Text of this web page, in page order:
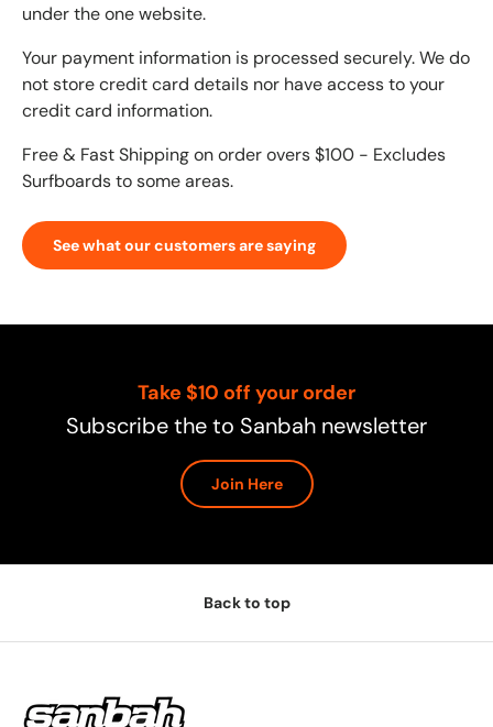
under the one website.
Your payment information is processed securely. We do
not store credit card details nor have access to your
credit card information.
Free & Fast Shipping on order overs $100 - Excludes
Surfboards to some areas.
See what our customers are saying
Take $10 off your order
Subscribe the to Sanbah newsletter
Join Here
Back to top